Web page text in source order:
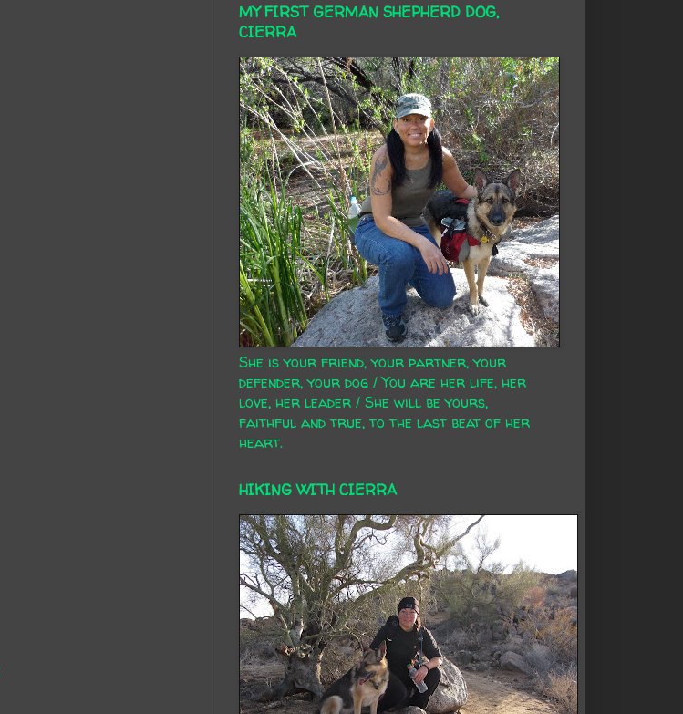
MY FIRST GERMAN SHEPHERD DOG,
CIERRA
She is your friend, your partner, your
defender, your dog / You are her life, her
love, her leader / She will be yours,
faithful and true, to the last beat of her
heart.
HIKING WITH CIERRA